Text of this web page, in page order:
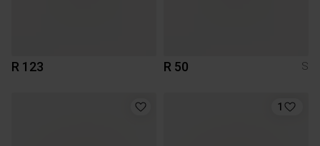
R 123 R 50 S
1